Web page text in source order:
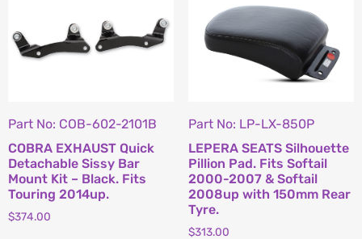
Part No: COB-602-2101B
COBRA EXHAUST Quick
Detachable Sissy Bar
Mount Kit – Black. Fits
Touring 2014up.
$374.00
Part No: LP-LX-850P
LEPERA SEATS Silhouette
Pillion Pad. Fits Softail
2000-2007 & Softail
2008up with 150mm Rear
Tyre.
$313.00